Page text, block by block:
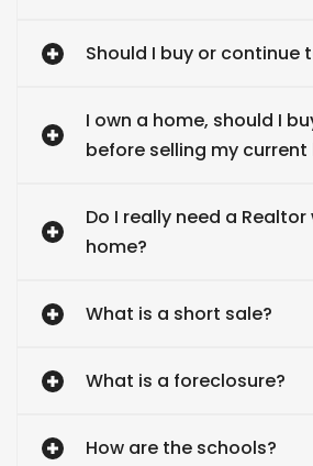
Should I buy or continue
I own a home, should I
before selling my current
Do I really need a
home?
What is a short sale?
What is a foreclosure?
How are the schools?